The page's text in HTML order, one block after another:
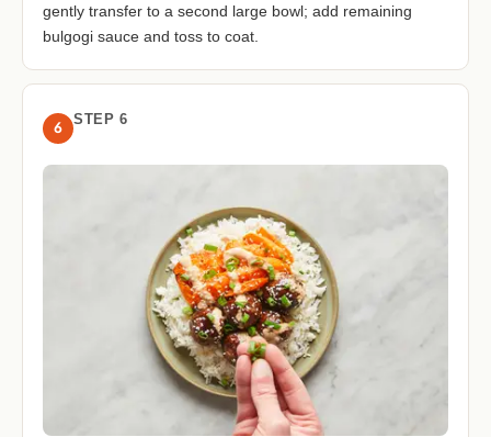
gently transfer to a second large bowl; add remaining
bulgogi sauce and toss to coat.
6 STEP 6